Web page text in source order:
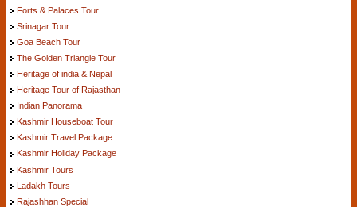
Forts & Palaces Tour
Srinagar Tour
Goa Beach Tour
The Golden Triangle Tour
Heritage of india & Nepal
Heritage Tour of Rajasthan
Indian Panorama
Kashmir Houseboat Tour
Kashmir Travel Package
Kashmir Holiday Package
Kashmir Tours
Ladakh Tours
Rajashhan Special